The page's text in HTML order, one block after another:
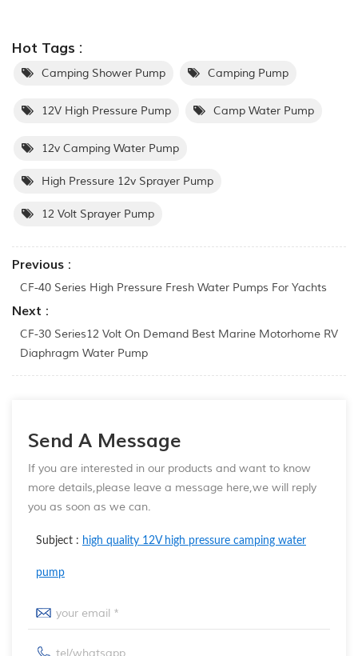
Hot Tags :
Camping Shower Pump Camping Pump
12V High Pressure Pump Camp Water Pump
12v Camping Water Pump
High Pressure 12v Sprayer Pump
12 Volt Sprayer Pump
Previous :
CF-40 Series High Pressure Fresh Water Pumps For Yachts
Next :
CF-30 Series12 Volt On Demand Best Marine Motorhome RV
Diaphragm Water Pump
Send A Message
If you are interested in our products and want to know
more details,please leave a message here,we will reply
you as soon as we can.
Subject : high quality 12V high pressure camping water
pump